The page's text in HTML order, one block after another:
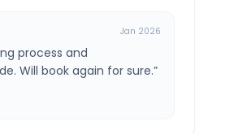
Jan 2026
process and
Will book again for sure.”